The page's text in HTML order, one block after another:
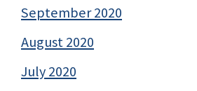
September 2020
August 2020
July 2020